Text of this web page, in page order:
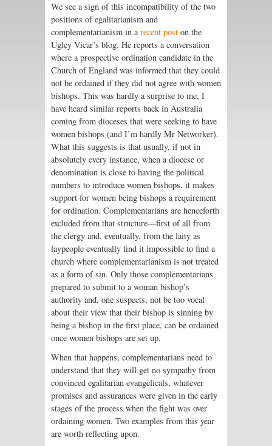
We see a sign of this incompatibility of the two
positions of egalitarianism and
complementarianism in arecent post on the
Ugley Vicar’s blog. He reports a conversation
where a prospective ordination candidate in the
Church of England was informed that they could
not be ordained if they did not agree with women
bishops. This was hardly a surprise to me, I
have heard similar reports back in Australia
coming from dioceses that were seeking to have
women bishops (and I’m hardly Mr Networker).
What this suggests is that usually, if not in
absolutely every instance, when a diocese or
denomination is close to having the political
numbers to introduce women bishops, it makes
support for women being bishops a requirement
for ordination. Complementarians are henceforth
excluded from that structure—first of all from
the clergy and, eventually, from the laity as
laypeople eventually find it impossible to find a
church where complementarianism is not treated
as a form of sin. Only those complementarians
prepared to submit to a woman bishop’s
authority and, one suspects, not be too vocal
about their view that their bishop is sinning by
being a bishop in the first place, can be ordained
once women bishops are set up.
When that happens, complementarians need to
understand that they will get no sympathy from
convinced egalitarian evangelicals, whatever
promises and assurances were given in the early
stages of the process when the fight was over
ordaining women. Two examples from this year
are worth reflecting upon.